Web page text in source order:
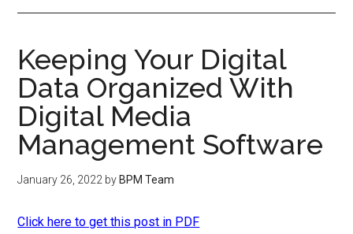
Keeping Your Digital
Data Organized With
Digital Media
Management Software
January 26, 2022 by BPM Team
Click here to get this post in PDF